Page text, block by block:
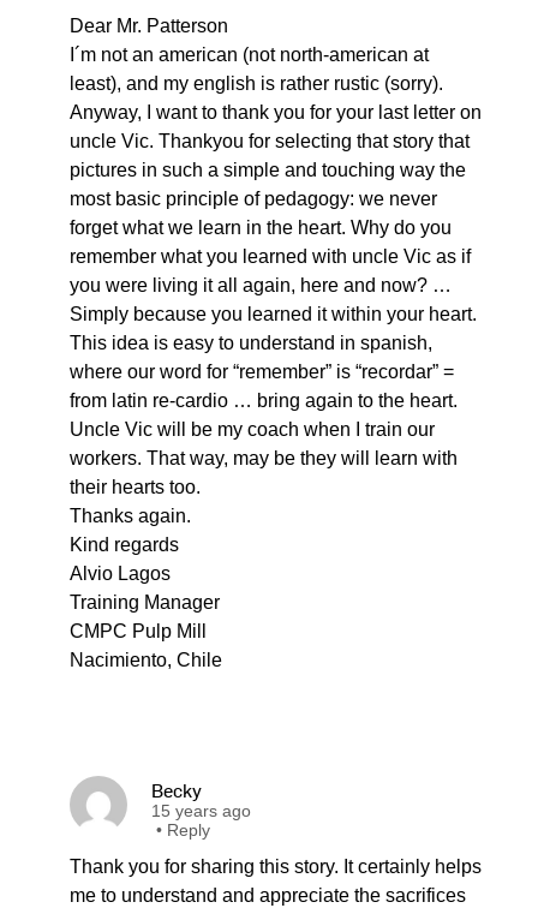
Dear Mr. Patterson
I´m not an american (not north-american at
least), and my english is rather rustic (sorry).
Anyway, I want to thank you for your last letter on
uncle Vic. Thankyou for selecting that story that
pictures in such a simple and touching way the
most basic principle of pedagogy: we never
forget what we learn in the heart. Why do you
remember what you learned with uncle Vic as if
you were living it all again, here and now? …
Simply because you learned it within your heart.
This idea is easy to understand in spanish,
where our word for “remember” is “recordar” =
from latin re-cardio … bring again to the heart.
Uncle Vic will be my coach when I train our
workers. That way, may be they will learn with
their hearts too.
Thanks again.
Kind regards
Alvio Lagos
Training Manager
CMPC Pulp Mill
Nacimiento, Chile
Becky
15 years ago
• Reply
Thank you for sharing this story. It certainly helps
me to understand and appreciate the sacrifices